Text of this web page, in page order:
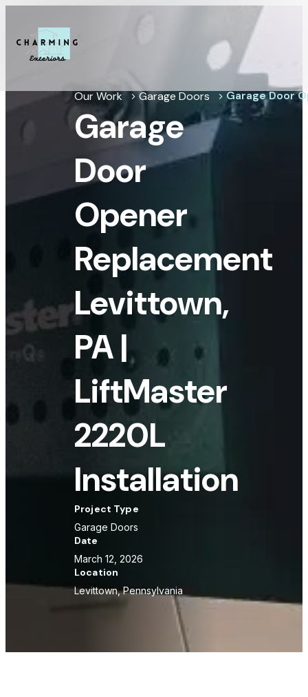
Our Work chevron_right Garage Doors chevron_right Garage Door
Garage
Door
Opener
Replacement
Levittown,
PA |
LiftMaster
2220L
Installation
Project Type
Garage Doors
Date
March 12, 2026
Location
Levittown, Pennsylvania